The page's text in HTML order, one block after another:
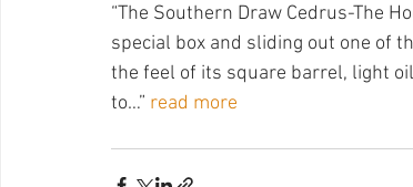
“The Southern Draw Cedrus-The
special box and sliding out one of
the feel of its square barrel, light
to…” read more